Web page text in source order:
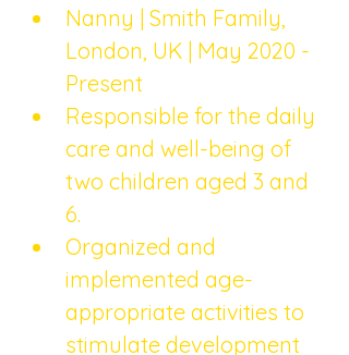
Nanny | Smith Family,
London, UK | May 2020 -
Present
Responsible for the daily
care and well-being of
two children aged 3 and
6.
Organized and
implemented age-
appropriate activities to
stimulate development